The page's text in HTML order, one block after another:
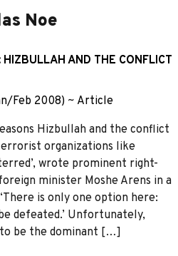
Noe
AND THE CONFLICT
Feb 2008) ~ Article
Hizbullah and the conflict
errorist organizations like
wrote prominent right-
minister Moshe Arens in a
is only one option here:
defeated.’ Unfortunately,
to be the dominant […]